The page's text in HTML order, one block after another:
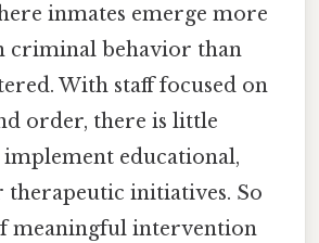
inmates emerge more
criminal behavior than
With staff focused on
order, there is little
educational,
therapeutic initiatives. So
meaningful intervention